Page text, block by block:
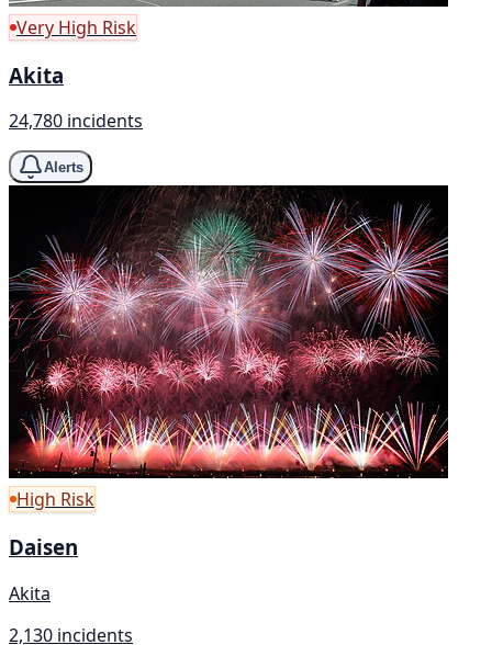
Very High Risk
Akita
24,780 incidents
Alerts
High Risk
Daisen
Akita
2,130 incidents